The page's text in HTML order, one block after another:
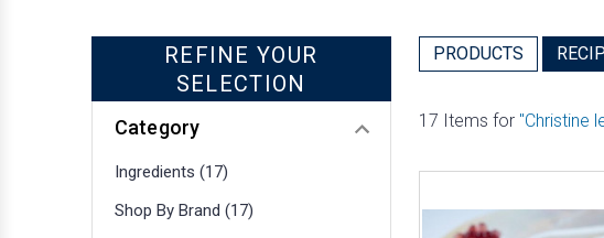
REFINE YOUR
SELECTION
Category
Ingredients (17)
Shop By Brand (17)
PRODUCTS
17 Items for "Christine